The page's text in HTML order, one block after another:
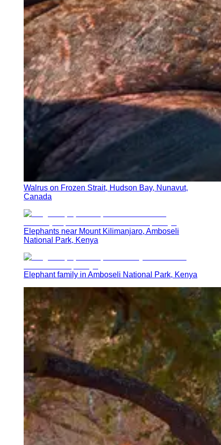
Walrus on Frozen Strait, Hudson Bay, Nunavut,
Canada
Elephants near Mount Kilimanjaro, Amboseli
National Park, Kenya
Elephant family in Amboseli National Park, Kenya